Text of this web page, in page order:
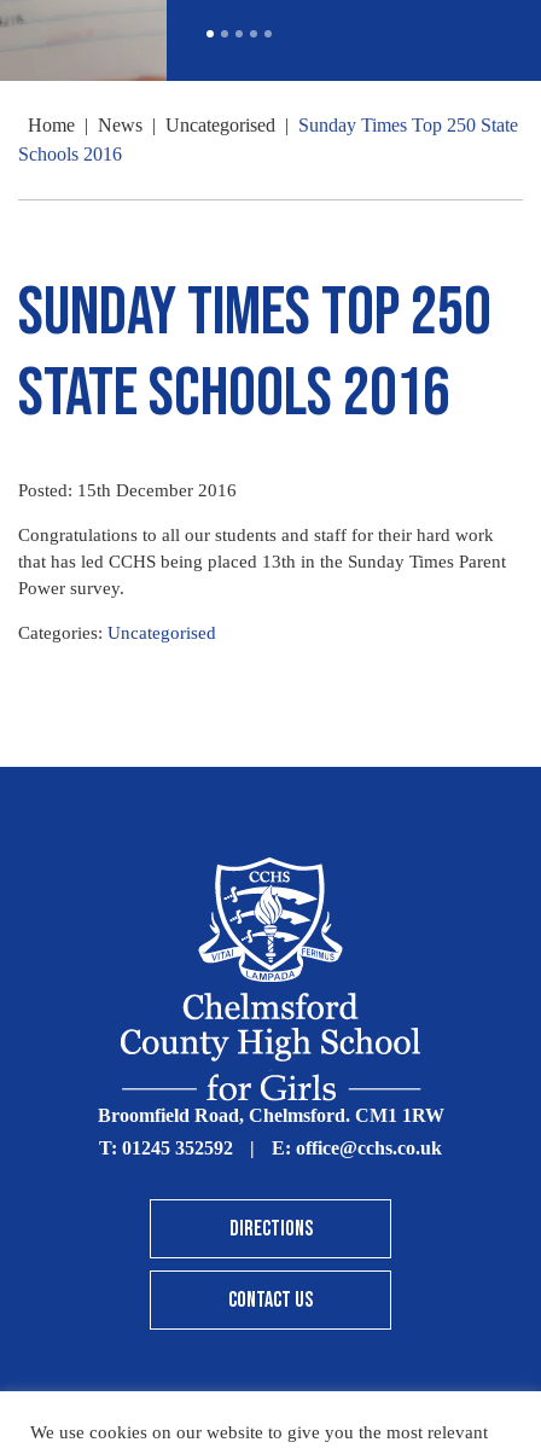
Home | News | Uncategorised | Sunday Times Top 250 State
Schools 2016
Sunday Times Top 250
State Schools 2016
Posted: 15th December 2016
Congratulations to all our students and staff for their hard work
that has led CCHS being placed 13th in the Sunday Times Parent
Power survey.
Categories: Uncategorised
Broomfield Road, Chelmsford. CM1 1RW
T: 01245 352592 | E: office@cchs.co.uk
DIRECTIONS
CONTACT US
We use cookies on our website to give you the most relevant